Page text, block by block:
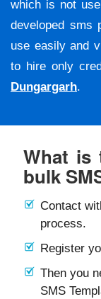
which is not
developed sms
use easily and
to hire only
Dungargarh.
What is
bulk
Contact
process.
Register
Then you
SMS